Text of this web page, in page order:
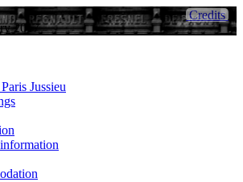
2017
Credits
Jussieu